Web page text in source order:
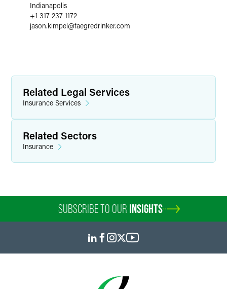
Indianapolis
+1 317 237 1172
jason.kimpel@faegredrinker.com
Related Legal Services
Insurance Services
Related Sectors
Insurance
SUBSCRIBE TO OUR INSIGHTS